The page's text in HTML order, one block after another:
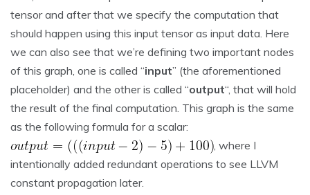
tensor and after that we specify the computation that
should happen using this input tensor as input data. Here
we can also see that we’re defining two important nodes
of this graph, one is called “input” (the aforementioned
placeholder) and the other is called “output“, that will hold
the result of the final computation. This graph is the same
as the following formula for a scalar:
, where I
intentionally added redundant operations to see LLVM
constant propagation later.